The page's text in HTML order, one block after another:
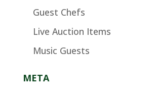
Guest Chefs
Live Auction Items
Music Guests
META